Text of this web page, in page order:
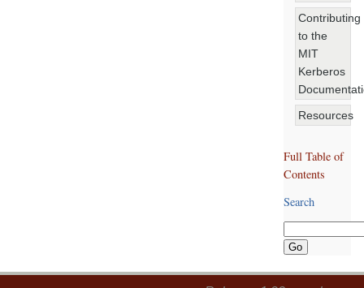
Contributing
to the
MIT
Kerberos
Resources
Full Table of
Contents
Search